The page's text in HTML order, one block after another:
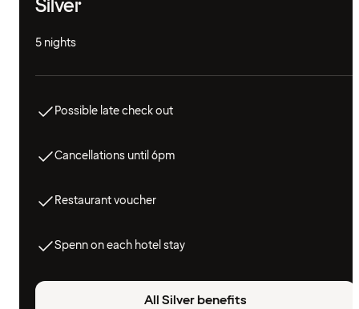
Silver
5 nights
Possible late check out
Cancellations until 6pm
Restaurant voucher
Spenn on each hotel stay
All Silver benefits